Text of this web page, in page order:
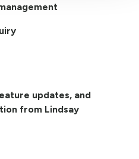
updates, and
from Lindsay